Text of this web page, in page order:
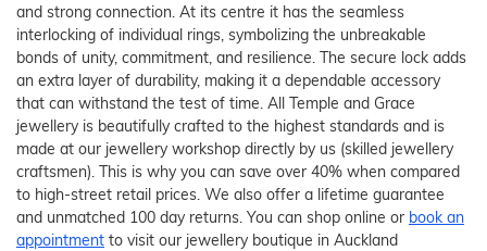
and strong connection. At its centre it has the seamless
interlocking of individual rings, symbolizing the unbreakable
bonds of unity, commitment, and resilience. The secure lock adds
an extra layer of durability, making it a dependable accessory
that can withstand the test of time. All Temple and Grace
jewellery is beautifully crafted to the highest standards and is
made at our jewellery workshop directly by us (skilled jewellery
craftsmen). This is why you can save over 40% when compared
to high-street retail prices. We also offer a lifetime guarantee
and unmatched 100 day returns. You can shop online or book an
appointment to visit our jewellery boutique in Auckland